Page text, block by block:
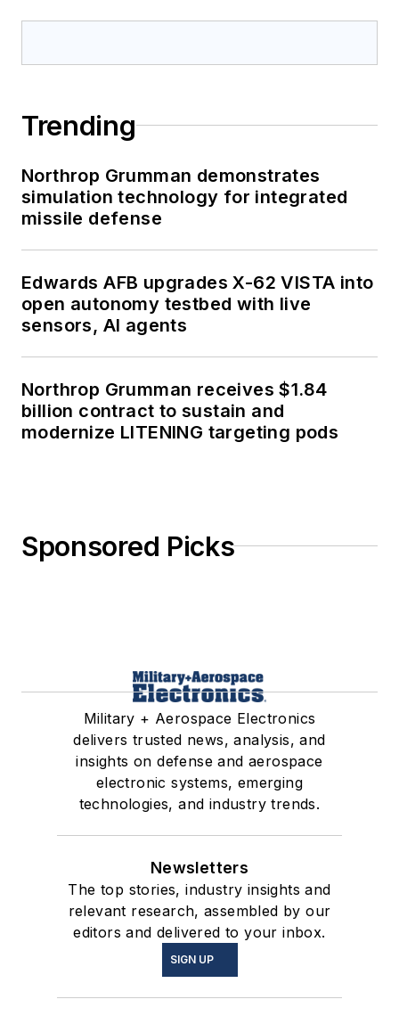
Trending
Northrop Grumman demonstrates
simulation technology for integrated
missile defense
Edwards AFB upgrades X-62 VISTA into
open autonomy testbed with live
sensors, AI agents
Northrop Grumman receives $1.84
billion contract to sustain and
modernize LITENING targeting pods
Sponsored Picks
Military + Aerospace Electronics
delivers trusted news, analysis, and
insights on defense and aerospace
electronic systems, emerging
technologies, and industry trends.
Newsletters
The top stories, industry insights and
relevant research, assembled by our
editors and delivered to your inbox.
SIGN UP